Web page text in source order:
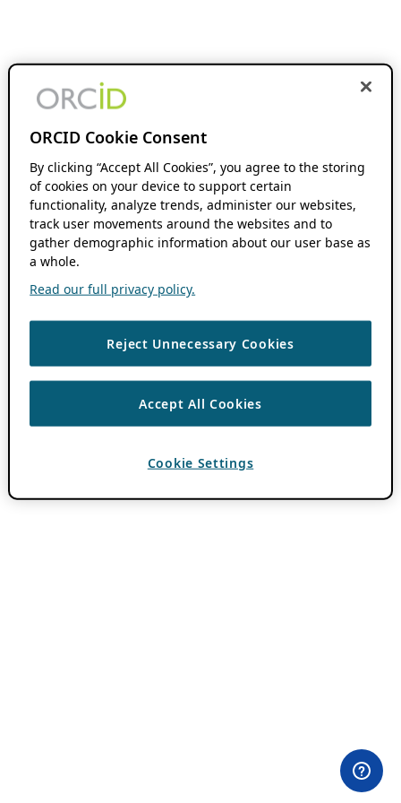
ORCID Cookie Consent
By clicking “Accept All Cookies”, you agree to the storing
of cookies on your device to support certain
functionality, analyze trends, administer our websites,
track user movements around the websites and to
gather demographic information about our user base as
a whole.
Read our full privacy policy.
Reject Unnecessary Cookies
Accept All Cookies
Cookie Settings